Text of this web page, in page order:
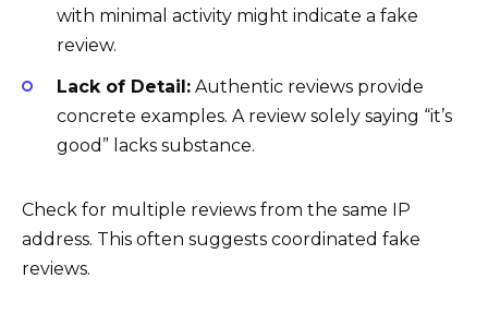
with minimal activity might indicate a fake
review.
Lack of Detail: Authentic reviews provide
concrete examples. A review solely saying “it’s
good” lacks substance.
Check for multiple reviews from the same IP
address. This often suggests coordinated fake
reviews.